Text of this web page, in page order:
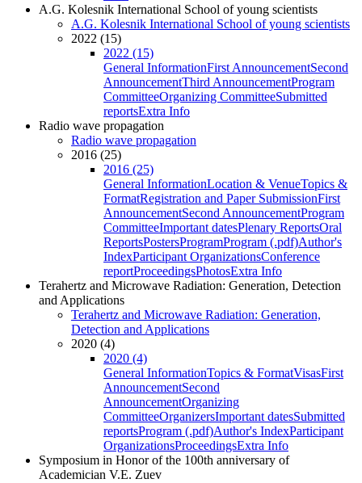
A.G. Kolesnik International School of young scientists
A.G. Kolesnik International School of young scientists
2022 (15)
2022 (15)
General InformationFirst AnnouncementSecond
AnnouncementThird AnnouncementProgram
CommitteeOrganizing CommitteeSubmitted
reportsExtra Info
Radio wave propagation
Radio wave propagation
2016 (25)
2016 (25)
General InformationLocation & VenueTopics &
FormatRegistration and Paper SubmissionFirst
AnnouncementSecond AnnouncementProgram
CommitteeImportant datesPlenary ReportsOral
ReportsPostersProgramProgram (.pdf)Author's
IndexParticipant OrganizationsConference
reportProceedingsPhotosExtra Info
Terahertz and Microwave Radiation: Generation, Detection
and Applications
Terahertz and Microwave Radiation: Generation,
Detection and Applications
2020 (4)
2020 (4)
General InformationTopics & FormatVisasFirst
AnnouncementSecond
AnnouncementOrganizing
CommitteeOrganizersImportant datesSubmitted
reportsProgram (.pdf)Author's IndexParticipant
OrganizationsProceedingsExtra Info
Symposium in Honor of the 100th anniversary of
Academician V.E. Zuev